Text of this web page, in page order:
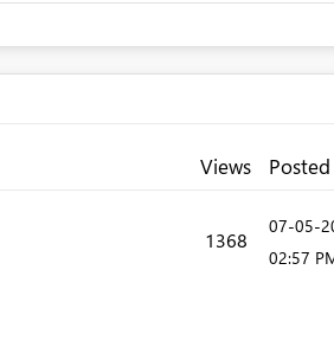
Views Posted
1368
‎07-05-
02:57